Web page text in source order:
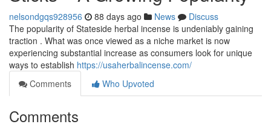
nelsondgqs928956 88 days ago News
Discuss
The popularity of Stateside herbal incense is undeniably gaining
traction . What was once viewed as a niche market is now
experiencing substantial increase as consumers look for unique
ways to establish https://usaherbalincense.com/
Comments
Who Upvoted
Comments